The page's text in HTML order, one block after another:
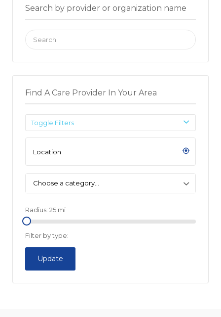
Search by provider or organization name
Search
for:
Find A Care Provider In Your Area
Toggle Filters
Choose a category…
Radius: 25 mi
Filter by type:
Update